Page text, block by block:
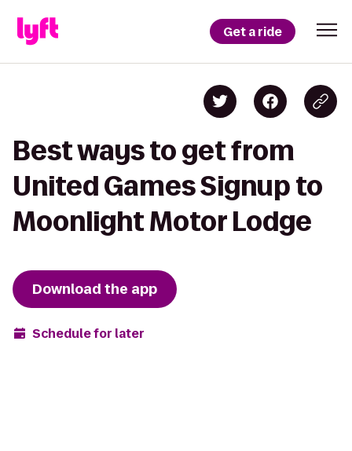
Get a ride
Best ways to get from
United Games Signup to
Moonlight Motor Lodge
Download the app
Schedule for later